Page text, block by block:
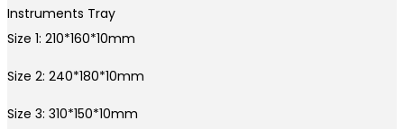
Instruments Tray
Size 1: 210*160*10mm
Size 2: 240*180*10mm
Size 3: 310*150*10mm